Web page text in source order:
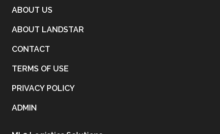
ABOUT US
ABOUT LANDSTAR
CONTACT
TERMS OF USE
PRIVACY POLICY
ADMIN